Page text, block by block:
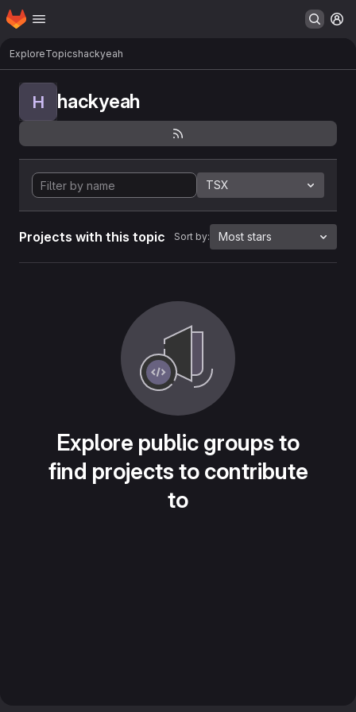
Skip to main content
Homepage
ExploreTopicshackyeah
H hackyeah
TSX
Projects with this topic Sort by: Most stars
Explore public groups to
find projects to contribute
to